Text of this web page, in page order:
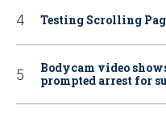
Testing Scrolling
Bodycam video
prompted arrest for